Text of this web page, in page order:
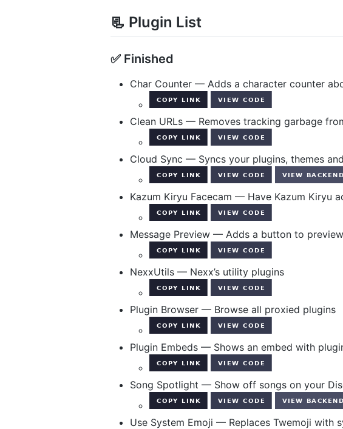
📃 Plugin List
✅ Finished
Char Counter — Adds a character counter
Clean URLs — Removes tracking garbage
Cloud Sync — Syncs your plugins, themes
Kazum Kiryu Facecam — Have Kazum Kiryu
Message Preview — Adds a button to
NexxUtils — Nexx’s utility plugins
Plugin Browser — Browse all proxied plugins
Plugin Embeds — Shows an embed with
Song Spotlight — Show off songs on your
Use System Emoji — Replaces Twemoji with